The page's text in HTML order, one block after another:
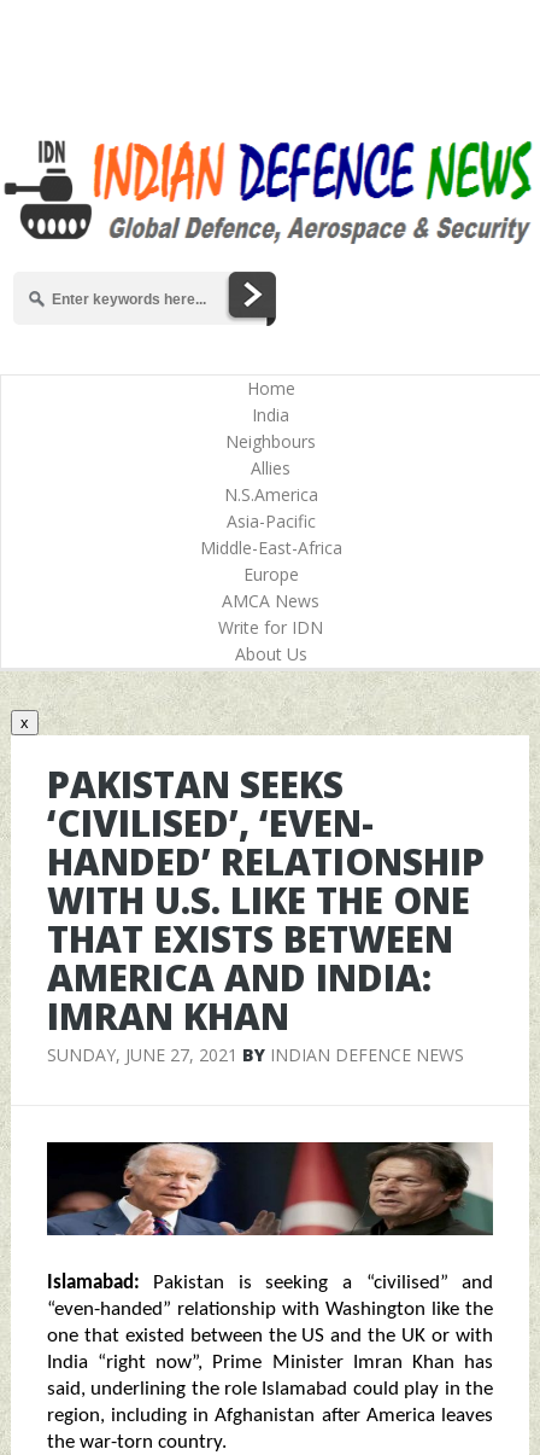
Home
India
Neighbours
Allies
N.S.America
Asia-Pacific
Middle-East-Africa
Europe
AMCA News
Write for IDN
About Us
x
PAKISTAN SEEKS
‘CIVILISED’, ‘EVEN-
HANDED’ RELATIONSHIP
WITH U.S. LIKE THE ONE
THAT EXISTS BETWEEN
AMERICA AND INDIA:
IMRAN KHAN
SUNDAY, JUNE 27, 2021 BY INDIAN DEFENCE NEWS
Islamabad: Pakistan is seeking a “civilised” and
“even-handed” relationship with Washington like the
one that existed between the US and the UK or with
India “right now”, Prime Minister Imran Khan has
said, underlining the role Islamabad could play in the
region, including in Afghanistan after America leaves
the war-torn country.